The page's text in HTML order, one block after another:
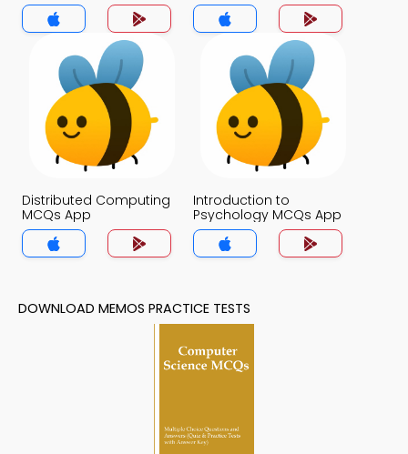
Distributed Computing
MCQs App
Introduction to
Psychology MCQs App
DOWNLOAD MEMOS PRACTICE TESTS